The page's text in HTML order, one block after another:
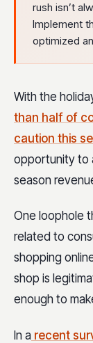
rush isn’t
Implement
optimized
With the
than half of
caution this
opportunity to
season
One loophole
related to
shopping
shop is
enough to
In a recent